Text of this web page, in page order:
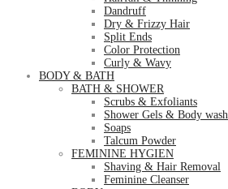
Dandruff
Dry & Frizzy Hair
Split Ends
Color Protection
Curly & Wavy
BODY & BATH
BATH & SHOWER
Scrubs & Exfoliants
Shower Gels & Body wash
Soaps
Talcum Powder
FEMININE HYGIEN
Shaving & Hair Removal
Feminine Cleanser